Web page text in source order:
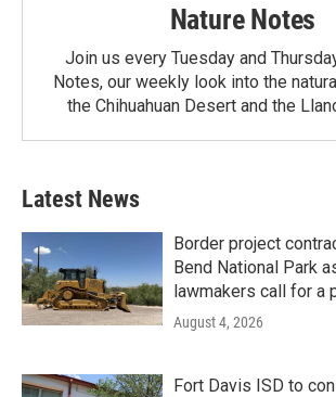
Nature Notes
Join us every Tuesday and
Notes, our weekly look into the
the Chihuahuan Desert and the
Latest News
Border project
Bend National Park
lawmakers call for a
August 4, 2026
Fort Davis ISD to